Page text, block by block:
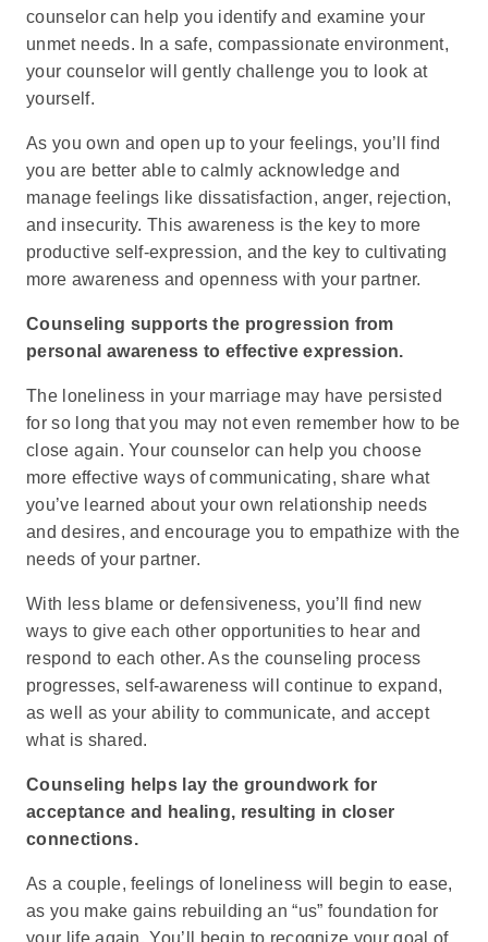
counselor can help you identify and examine your
unmet needs. In a safe, compassionate environment,
your counselor will gently challenge you to look at
yourself.
As you own and open up to your feelings, you’ll find
you are better able to calmly acknowledge and
manage feelings like dissatisfaction, anger, rejection,
and insecurity. This awareness is the key to more
productive self-expression, and the key to cultivating
more awareness and openness with your partner.
Counseling supports the progression from
personal awareness to effective expression.
The loneliness in your marriage may have persisted
for so long that you may not even remember how to be
close again. Your counselor can help you choose
more effective ways of communicating, share what
you’ve learned about your own relationship needs
and desires, and encourage you to empathize with the
needs of your partner.
With less blame or defensiveness, you’ll find new
ways to give each other opportunities to hear and
respond to each other. As the counseling process
progresses, self-awareness will continue to expand,
as well as your ability to communicate, and accept
what is shared.
Counseling helps lay the groundwork for
acceptance and healing, resulting in closer
connections.
As a couple, feelings of loneliness will begin to ease,
as you make gains rebuilding an “us” foundation for
your life again. You’ll begin to recognize your goal of